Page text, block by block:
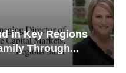
Regions